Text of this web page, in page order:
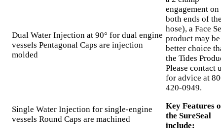
Dual Water Injection at 90° for dual engine
vessels Pentagonal Caps are injection
molded
Single Water Injection for single-engine
vessels Round Caps are machined
engagement on
both ends of
hose), a Face
product may be
better choice
the Tides
Please contact
for advice at
420-0949.
Key Features
the SureSeal
include: